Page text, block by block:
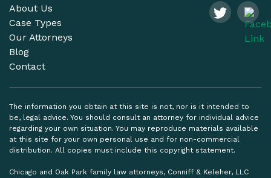
About Us
Case Types
Our Attorneys
Blog
Contact
The information you obtain at this site is not, nor is it intended to
be, legal advice. You should consult an attorney for individual advice
regarding your own situation. You may reproduce materials available
at this site for your own personal use and for non-commercial
distribution. All copies must include this copyright statement.
Chicago and Oak Park family law attorneys, Conniff & Keleher, LLC